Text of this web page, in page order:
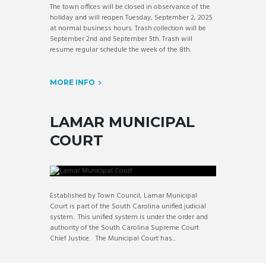
The town offices will be closed in observance of the
holiday and will reopen Tuesday, September 2, 2025
at normal business hours. Trash collection will be
September 2nd and September 5th. Trash will
resume regular schedule the week of the 8th.
MORE INFO
LAMAR MUNICIPAL
COURT
Established by Town Council, Lamar Municipal
Court is part of the South Carolina unified judicial
system. This unified system is under the order and
authority of the South Carolina Supreme Court
Chief Justice. The Municipal Court has...